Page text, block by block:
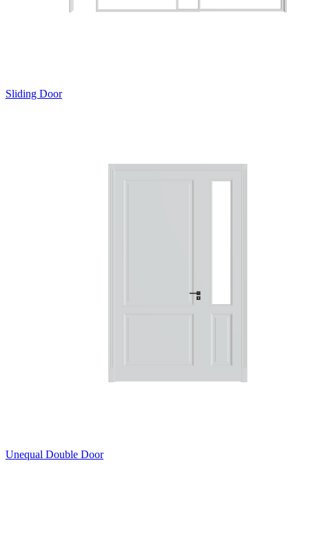
Sliding Door
Unequal Double Door